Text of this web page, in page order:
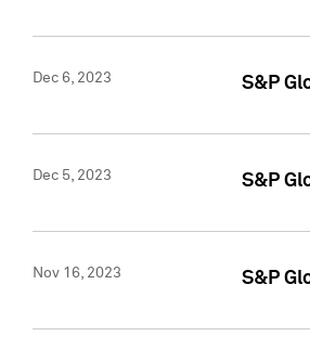
Dec 6, 2023 S&P
Dec 5, 2023 S&P
Nov 16, 2023 S&P